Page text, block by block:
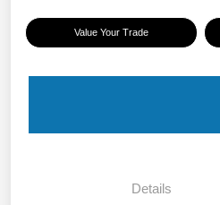
Value Your Trade
Details